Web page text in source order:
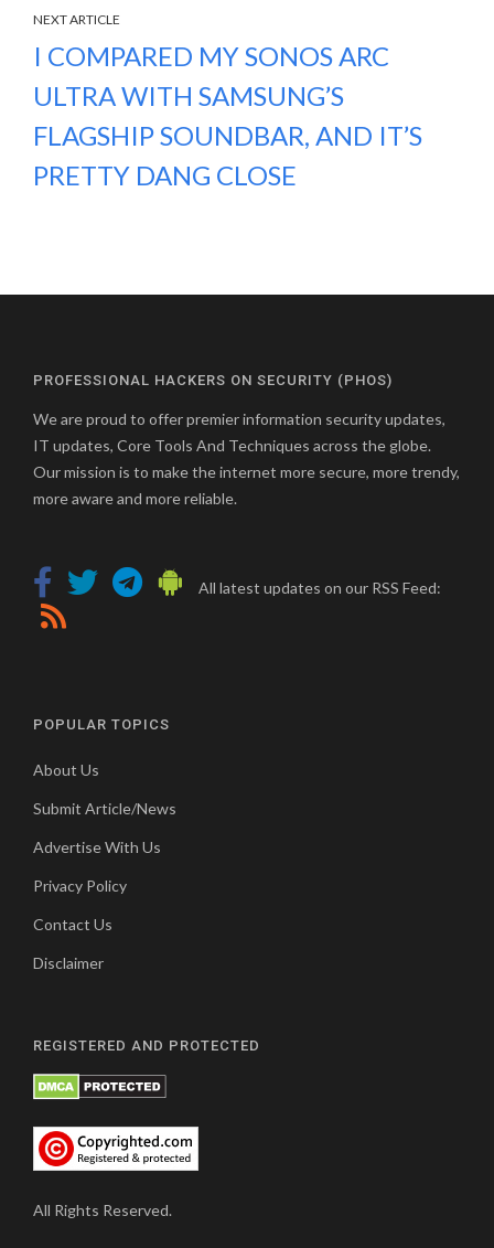
NEXT ARTICLE
I COMPARED MY SONOS ARC
ULTRA WITH SAMSUNG’S
FLAGSHIP SOUNDBAR, AND IT’S
PRETTY DANG CLOSE
PROFESSIONAL HACKERS ON SECURITY (PHOS)
We are proud to offer premier information security updates,
IT updates, Core Tools And Techniques across the globe.
Our mission is to make the internet more secure, more trendy,
more aware and more reliable.
All latest updates on our RSS Feed:
POPULAR TOPICS
About Us
Submit Article/News
Advertise With Us
Privacy Policy
Contact Us
Disclaimer
REGISTERED AND PROTECTED
All Rights Reserved.